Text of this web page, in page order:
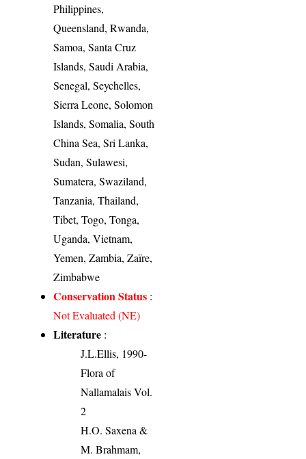
Philippines,
Queensland, Rwanda,
Samoa, Santa Cruz
Islands, Saudi Arabia,
Senegal, Seychelles,
Sierra Leone, Solomon
Islands, Somalia, South
China Sea, Sri Lanka,
Sudan, Sulawesi,
Sumatera, Swaziland,
Tanzania, Thailand,
Tibet, Togo, Tonga,
Uganda, Vietnam,
Yemen, Zambia, Zaïre,
Zimbabwe
Conservation Status :
Not Evaluated (NE)
Literature :
J.L.Ellis, 1990-
Flora of
Nallamalais Vol.
2
H.O. Saxena &
M. Brahmam,